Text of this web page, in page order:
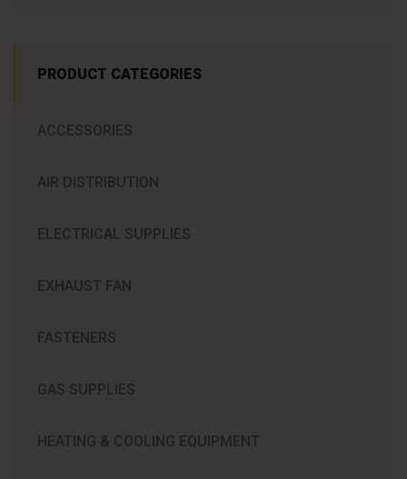
PRODUCT CATEGORIES
ACCESSORIES
AIR DISTRIBUTION
ELECTRICAL SUPPLIES
EXHAUST FAN
FASTENERS
GAS SUPPLIES
HEATING & COOLING EQUIPMENT